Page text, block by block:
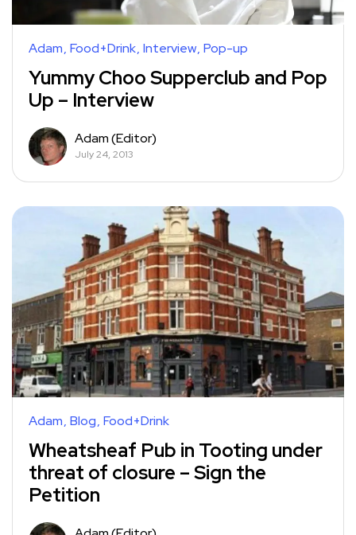
Adam Food+Drink Interview Pop-up
Yummy Choo Supperclub and Pop
Up – Interview
Adam (Editor)
July 24, 2013
Adam Blog Food+Drink
Wheatsheaf Pub in Tooting under
threat of closure – Sign the
Petition